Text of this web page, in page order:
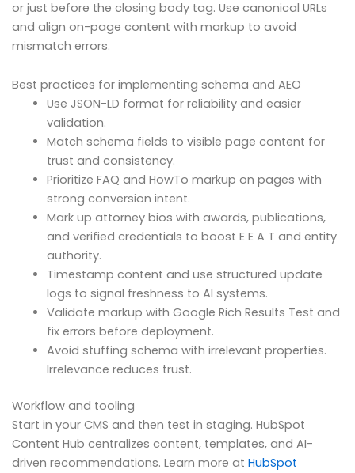
or just before the closing body tag. Use canonical URLs
and align on-page content with markup to avoid
mismatch errors.
Best practices for implementing schema and AEO
Use JSON-LD format for reliability and easier
validation.
Match schema fields to visible page content for
trust and consistency.
Prioritize FAQ and HowTo markup on pages with
strong conversion intent.
Mark up attorney bios with awards, publications,
and verified credentials to boost E E A T and entity
authority.
Timestamp content and use structured update
logs to signal freshness to AI systems.
Validate markup with Google Rich Results Test and
fix errors before deployment.
Avoid stuffing schema with irrelevant properties.
Irrelevance reduces trust.
Workflow and tooling
Start in your CMS and then test in staging. HubSpot
Content Hub centralizes content, templates, and AI-
driven recommendations. Learn more at HubSpot